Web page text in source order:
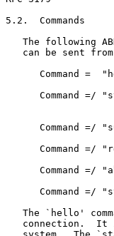
5.2.  Commands
The following
can be sent
Command =
Command =/
Command =/
Command =/
Command =/
Command =/
The `hello'
connection.  It